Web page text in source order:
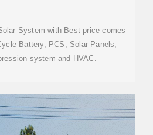
System with Best price comes
Battery, PCS, Solar Panels,
system and HVAC.